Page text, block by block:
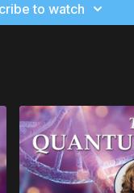
to watch